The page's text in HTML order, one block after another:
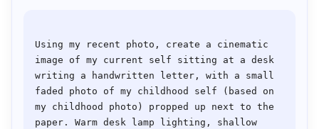
Using my recent photo, create a cinematic
image of my current self sitting at a desk
writing a handwritten letter, with a small
faded photo of my childhood self (based on
my childhood photo) propped up next to the
paper. Warm desk lamp lighting, shallow